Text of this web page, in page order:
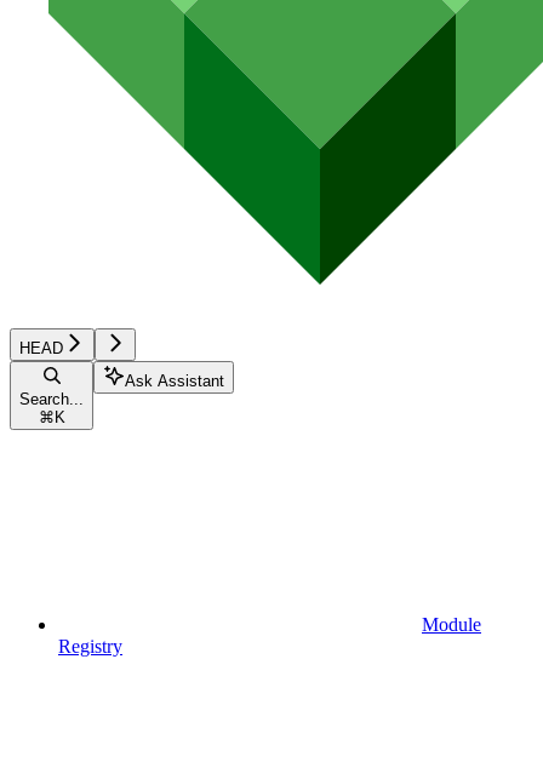
HEAD
Search...
⌘ K
Ask Assistant
Module
Registry